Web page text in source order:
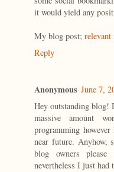
it would yield any
My blog post; relevant
Reply
Anonymous June 7,
Hey outstanding blog!
massive amount
programming
near future. Anyhow,
blog owners
nevertheless I just had